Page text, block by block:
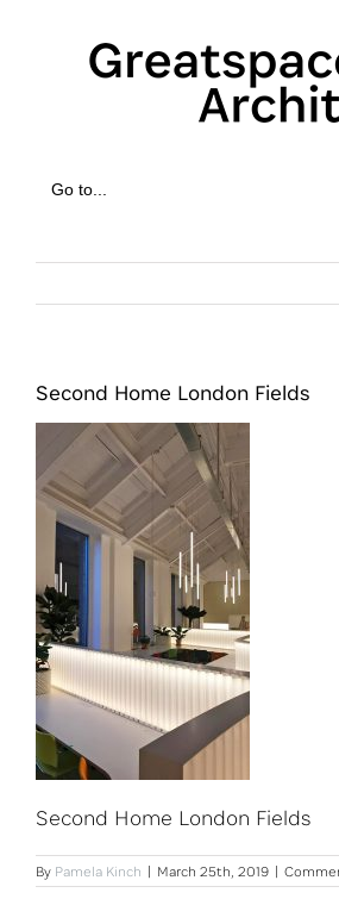
Go to...
Second Home London Fields
Second Home London Fields
By Pamela Kinch | March 25th, 2019 |